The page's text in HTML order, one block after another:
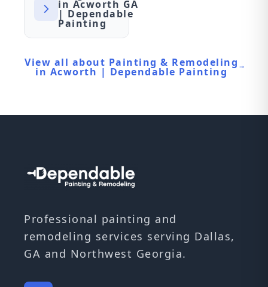
in Acworth GA
| Dependable
Painting
View all about Painting & Remodeling
in Acworth | Dependable Painting
Professional painting and
remodeling services serving Dallas,
GA and Northwest Georgia.